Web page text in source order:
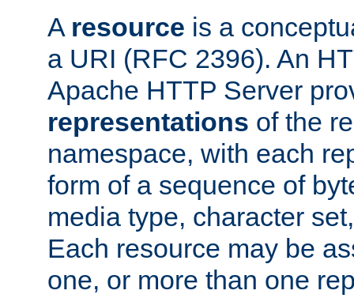
A resource is a
a URI (RFC 2396). An
Apache HTTP Server
representations of the
namespace, with each
form of a sequence of
media type, character
Each resource may be
one, or more than one